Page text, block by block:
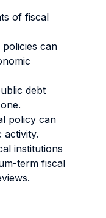
of fiscal
can
debt
policy can
institutions
term fiscal